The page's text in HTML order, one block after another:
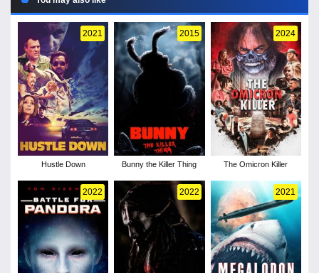
2021
Hustle Down
2015
Bunny the Killer Thing
2024
The Omicron Killer
2022 2022 2021